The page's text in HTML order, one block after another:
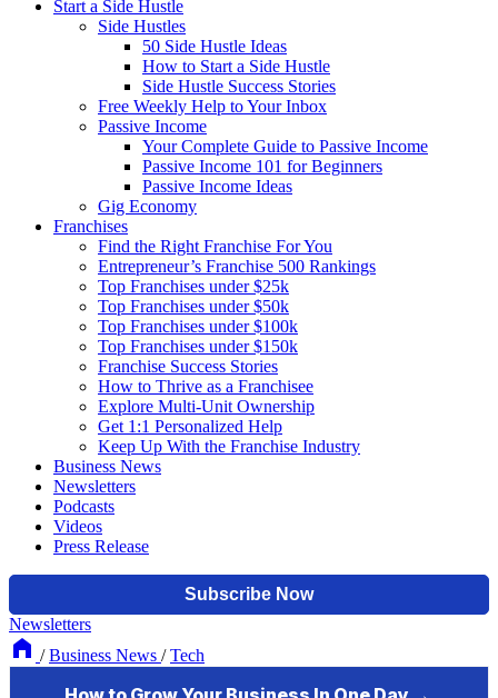
Start a Side Hustle
Side Hustles
50 Side Hustle Ideas
How to Start a Side Hustle
Side Hustle Success Stories
Free Weekly Help to Your Inbox
Passive Income
Your Complete Guide to Passive Income
Passive Income 101 for Beginners
Passive Income Ideas
Gig Economy
Franchises
Find the Right Franchise For You
Entrepreneur’s Franchise 500 Rankings
Top Franchises under $25k
Top Franchises under $50k
Top Franchises under $100k
Top Franchises under $150k
Franchise Success Stories
How to Thrive as a Franchisee
Explore Multi-Unit Ownership
Get 1:1 Personalized Help
Keep Up With the Franchise Industry
Business News
Newsletters
Podcasts
Videos
Press Release
Newsletters
/ Business News / Tech